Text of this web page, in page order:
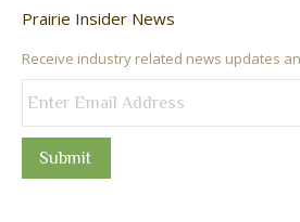
Prairie Insider News
Receive industry related news updates
Submit